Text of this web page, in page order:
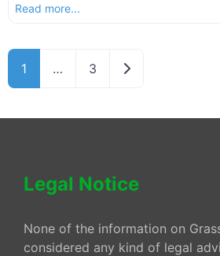
Read more...
1 … 3 Older posts
Legal Notice
None of the information on
considered any kind of legal